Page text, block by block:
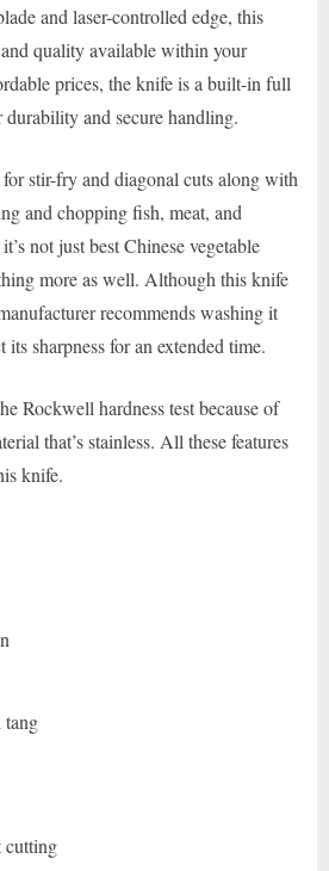
and laser-controlled edge, this
quality available within your
prices, the knife is a built-in full
durability and secure handling.
stir-fry and diagonal cuts along with
and chopping fish, meat, and
not just best Chinese vegetable
more as well. Although this knife
recommends washing it
sharpness for an extended time.
Rockwell hardness test because of
that’s stainless. All these features
knife.
cutting